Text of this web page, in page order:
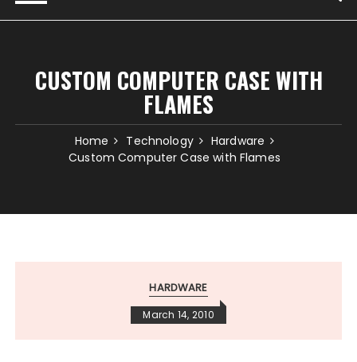
CUSTOM COMPUTER CASE WITH
FLAMES
Home Technology
Hardware
Custom Computer Case with Flames
HARDWARE
March 14, 2010